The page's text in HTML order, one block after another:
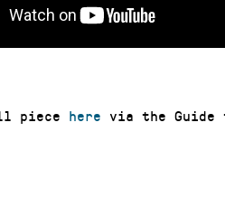
piece here via the Guide